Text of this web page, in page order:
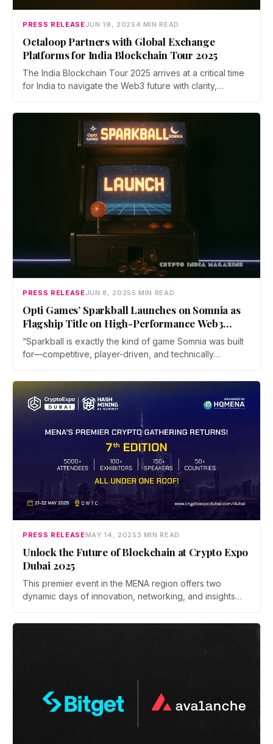
PRESS RELEASEJUN 19, 20254 MIN READ
Octaloop Partners with Global Exchange
Platforms for India Blockchain Tour 2025
The India Blockchain Tour 2025 arrives at a critical time
for India to navigate the Web3 future with clarity,
is placing a strong emphasis on driving regulatory
dialogue around Web3 and blockchain.
PRESS RELEASEJUN 8, 2025 5 MIN READ
Opti Games’ Sparkball Launches on Somnia as
Flagship Title on High-Performance Web3
Gaming Network
“Sparkball is exactly the kind of game Somnia was built
for—competitive, player-driven, and technically
“We’re not layering blockchain onto games as an
support the real demands of multiplayer gameplay,
dynamic content, and persistent economies at scale.”
PRESS RELEASEMAY 14, 20253 MIN READ
Unlock the Future of Blockchain at Crypto Expo
Dubai 2025
This premier event in the MENA region offers two
dynamic days of innovation, networking, and insights